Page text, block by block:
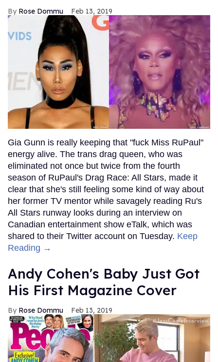
Rose Dommu Feb 13, 2019
Gia Gunn is really keeping that "fuck Miss RuPaul"
energy alive. The trans drag queen, who was
eliminated not once but twice from the fourth
season of RuPaul's Drag Race: All Stars, made it
clear that she's still feeling some kind of way about
her former TV mentor while savagely reading Ru's
All Stars runway looks during an interview on
Canadian entertainment show eTalk, which was
shared to their Twitter account on Tuesday. Keep
Reading →
Andy Cohen's Baby Just Got
His First Magazine Cover
Rose Dommu Feb 13, 2019